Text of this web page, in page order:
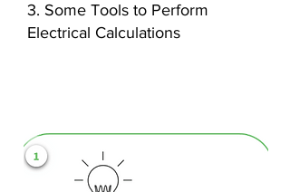
3. Some Tools to Perform
Electrical Calculations